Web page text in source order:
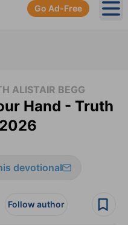
Go Ad-Free
ALISTAIR BEGG
Hand - Truth
devotional
Follow author